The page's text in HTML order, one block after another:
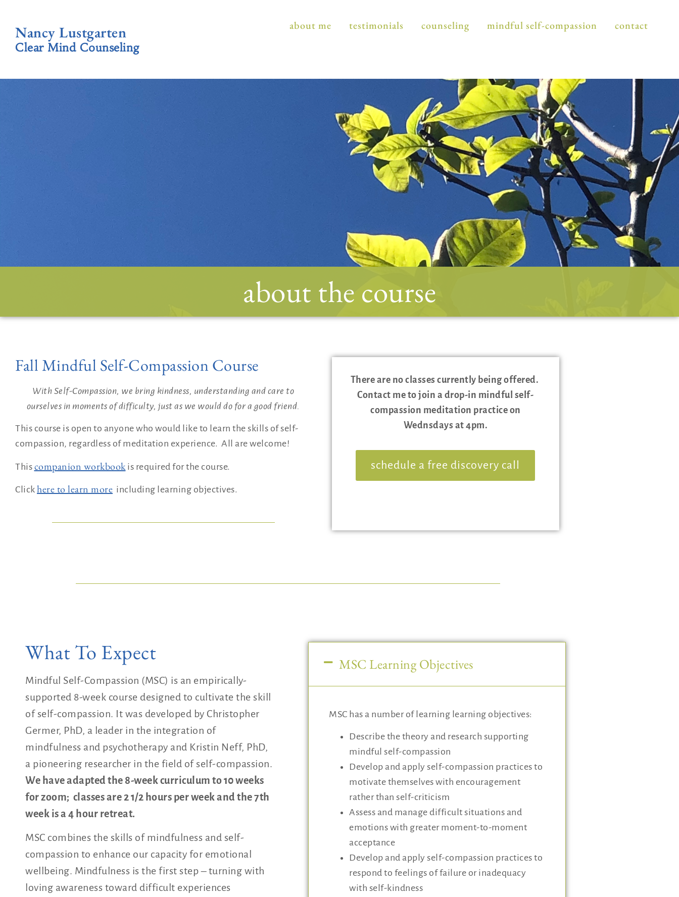
Nancy Lustgarten
Clear Mind Counseling
about me testimonials counseling mindful self-compassion contact
about the course
Fall Mindful Self-Compassion Course
With Self-Compassion, we bring kindness, understanding and care to
ourselves in moments of difficulty, just as we would do for a good friend.
This course is open to anyone who would like to learn the skills of self-
compassion, regardless of meditation experience. All are welcome!
This companion workbook is required for the course.
Click here to learn more including learning objectives.
There are no classes currently being offered.
Contact me to join a drop-in mindful self-
compassion meditation practice on
Wednsdays at 4pm.
schedule a free discovery call
What To Expect
Mindful Self-Compassion (MSC) is an empirically-
supported 8-week course designed to cultivate the skill
of self-compassion. It was developed by Christopher
Germer, PhD, a leader in the integration of
mindfulness and psychotherapy and Kristin Neff, PhD,
a pioneering researcher in the field of self-compassion.
We have adapted the 8-week curriculum to 10 weeks
for zoom; classes are 2 1/2 hours per week and the 7th
week is a 4 hour retreat.
MSC combines the skills of mindfulness and self-
compassion to enhance our capacity for emotional
wellbeing. Mindfulness is the first step – turning with
loving awareness toward difficult experiences
MSC Learning Objectives
MSC has a number of learning learning objectives:
Describe the theory and research supporting
mindful self-compassion
Develop and apply self-compassion practices to
motivate themselves with encouragement
rather than self-criticism
Assess and manage difficult situations and
emotions with greater moment-to-moment
acceptance
Develop and apply self-compassion practices to
respond to feelings of failure or inadequacy
with self-kindness